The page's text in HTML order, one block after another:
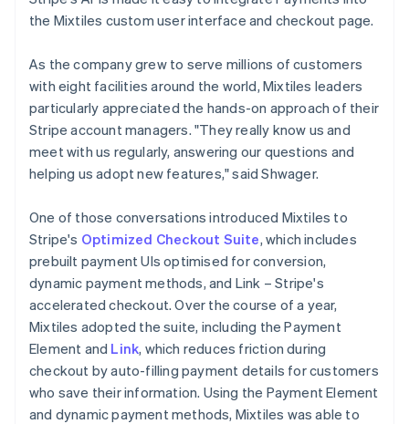
the Mixtiles custom user interface and checkout page.
As the company grew to serve millions of customers
with eight facilities around the world, Mixtiles leaders
particularly appreciated the hands-on approach of their
Stripe account managers. "They really know us and
meet with us regularly, answering our questions and
helping us adopt new features," said Shwager.
One of those conversations introduced Mixtiles to
Stripe's Optimized Checkout Suite, which includes
prebuilt payment UIs optimised for conversion,
dynamic payment methods, and Link – Stripe's
accelerated checkout. Over the course of a year,
Mixtiles adopted the suite, including the Payment
Element and Link, which reduces friction during
checkout by auto-filling payment details for customers
who save their information. Using the Payment Element
and dynamic payment methods, Mixtiles was able to